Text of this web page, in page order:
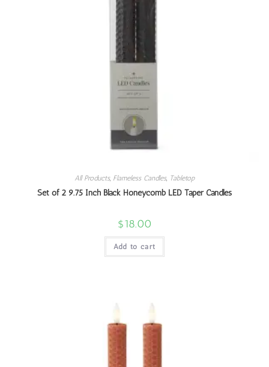
All Products, Flameless Candles, Tabletop
Set of 2 9.75 Inch Black Honeycomb LED Taper Candles
$18.00
Add to cart